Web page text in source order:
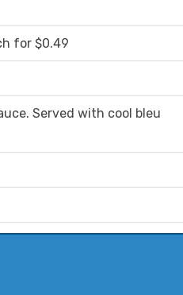
for $0.49
Served with cool bleu